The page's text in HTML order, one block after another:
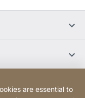
are essential to